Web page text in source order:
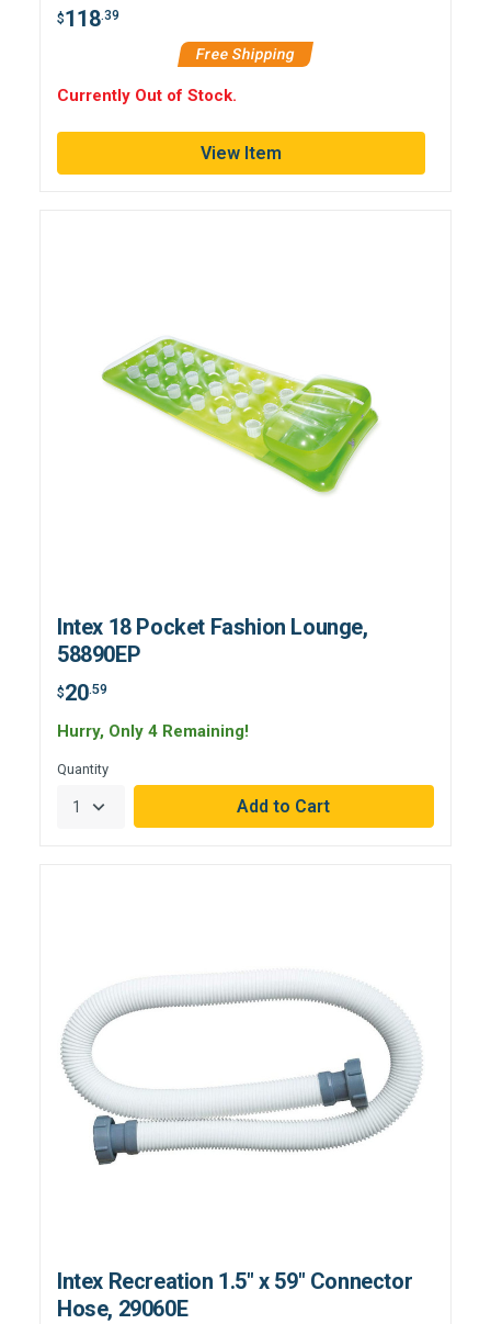
$118.39
Free Shipping
Currently Out of Stock.
View Item
Intex 18 Pocket Fashion Lounge,
58890EP
$20.59
Hurry, Only 4 Remaining!
Quantity
Intex Recreation 1.5" x 59" Connector
Hose, 29060E